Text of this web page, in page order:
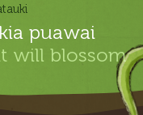
puawai
will blossom